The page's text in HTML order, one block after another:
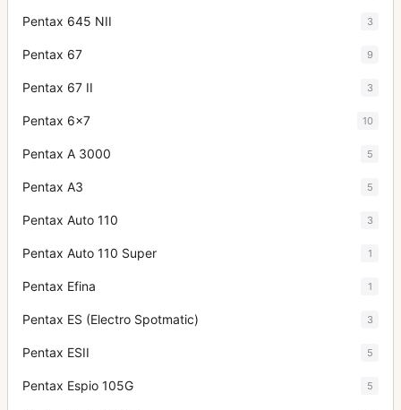
Pentax 645 NII 3
Pentax 67 9
Pentax 67 II 3
Pentax 6x7 10
Pentax A 3000 5
Pentax A3 5
Pentax Auto 110 3
Pentax Auto 110 Super 1
Pentax Efina 1
Pentax ES (Electro Spotmatic) 3
Pentax ESII 5
Pentax Espio 105G 5